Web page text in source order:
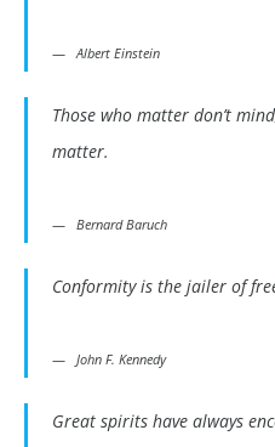
Albert Einstein
Those who matter don’t
matter.
Bernard Baruch
Conformity is the jailer of
John F. Kennedy
Great spirits have always